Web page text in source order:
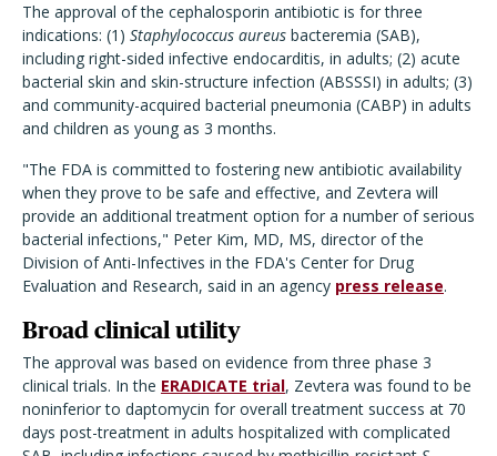
The approval of the cephalosporin antibiotic is for three
indications: (1) Staphylococcus aureus bacteremia (SAB),
including right-sided infective endocarditis, in adults; (2) acute
bacterial skin and skin-structure infection (ABSSSI) in adults; (3)
and community-acquired bacterial pneumonia (CABP) in adults
and children as young as 3 months.
"The FDA is committed to fostering new antibiotic availability
when they prove to be safe and effective, and Zevtera will
provide an additional treatment option for a number of serious
bacterial infections," Peter Kim, MD, MS, director of the
Division of Anti-Infectives in the FDA's Center for Drug
Evaluation and Research, said in an agency press release.
Broad clinical utility
The approval was based on evidence from three phase 3
clinical trials. In the ERADICATE trial, Zevtera was found to be
noninferior to daptomycin for overall treatment success at 70
days post-treatment in adults hospitalized with complicated